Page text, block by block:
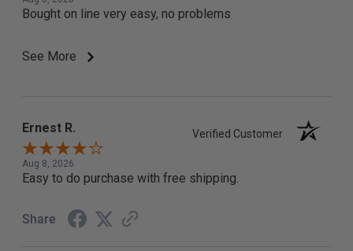
Bought on line very easy, no problems
See More
Ernest R. Verified Customer
Aug 8, 2026
Easy to do purchase with free shipping.
Share